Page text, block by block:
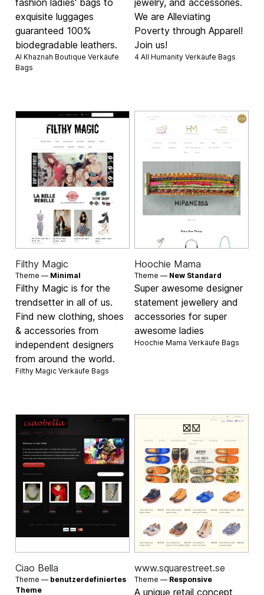
exquisite luggages
guaranteed 100%
biodegradable leathers.
Al Khaznah Boutique Verkäufe
Bags
We are Alleviating
Poverty through Apparel!
Join us!
4 All Humanity Verkäufe Bags
Filthy Magic
Theme — Minimal
Filthy Magic is for the
trendsetter in all of us.
Find new clothing, shoes
& accessories from
independent designers
from around the world.
Filthy Magic Verkäufe Bags
Hoochie Mama
Theme — New Standard
Super awesome designer
statement jewellery and
accessories for super
awesome ladies
Hoochie Mama Verkäufe Bags
Ciao Bella
Theme — benutzerdefiniertes
Theme
www.squarestreet.se
Theme — Responsive
A unique retail concept